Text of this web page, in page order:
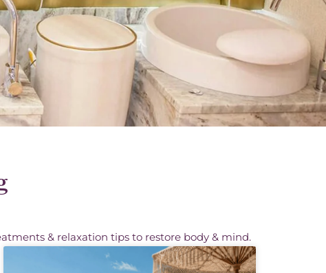
& relaxation tips to restore body & mind.